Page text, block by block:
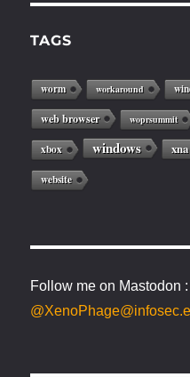
TAGS
worm workaround
web browser
woprsummit
xbox windows xna
website
Follow me on Mastodon :